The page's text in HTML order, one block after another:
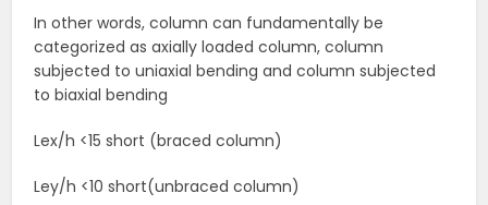
In other words, column can fundamentally be
categorized as axially loaded column, column
subjected to uniaxial bending and column subjected
to biaxial bending
Lex/h <15 short (braced column)
Ley/h <10 short(unbraced column)